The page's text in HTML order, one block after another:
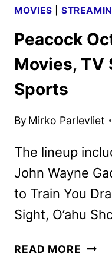
MOVIES
Peacock
Movies, TV
Sports
By Mirko Parlevliet
The lineup
John Wayne
to Train You
Sight, O’ahu
READ MORE